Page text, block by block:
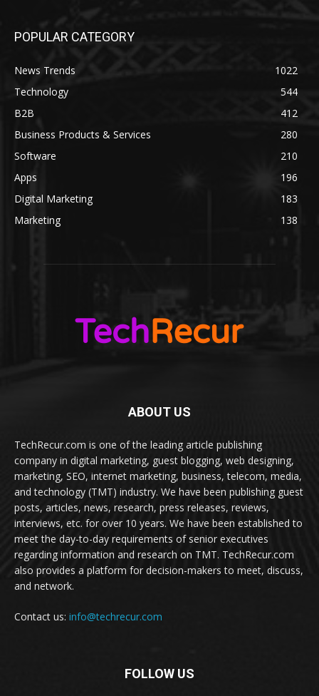
POPULAR CATEGORY
News Trends
1022
Technology
544
B2B
412
Business Products & Services
280
Software
210
Apps
196
Digital Marketing
183
Marketing
138
ABOUT US
TechRecur.com is one of the leading article publishing
company in digital marketing, guest blogging, web designing,
marketing, SEO, internet marketing, business, telecom, media,
and technology (TMT) industry. We have been publishing guest
posts, articles, news, research, press releases, reviews,
interviews, etc. for over 10 years. We have been established to
meet the day-to-day requirements of senior executives
regarding information and research on TMT. TechRecur.com
also provides a platform for decision-makers to meet, discuss,
and network.
Contact us: info@techrecur.com
FOLLOW US